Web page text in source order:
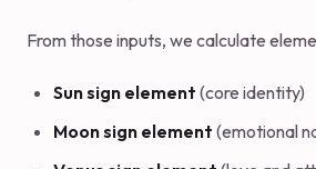
From those inputs, we calculate
Sun sign element (core identity)
Moon sign element (emotional